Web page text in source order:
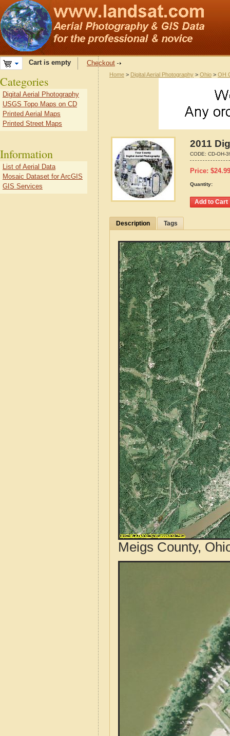
Cart is empty Checkout
Home > Digital Aerial Photography > Ohio > OH
2011
CODE: CD-OH-
Price: $24.99
Quantity:
Description Tags
Meigs County,
Categories
Digital Aerial Photography
USGS Topo Maps on CD
Printed Aerial Maps
Printed Street Maps
Information
List of Aerial Data
Mosaic Dataset for ArcGIS
GIS Services